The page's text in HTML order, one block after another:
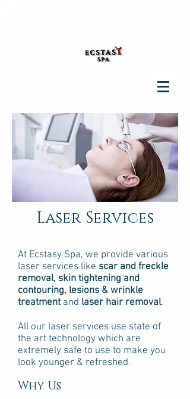
Laser Services
At Ecstasy Spa, we provide various
laser services like scar and freckle
removal, skin tightening and
contouring, lesions & wrinkle
treatmentand laser hair removal.
All our laser services use state of
the art technology which are
extremely safe to use to make you
look younger & refreshed.
Why Us